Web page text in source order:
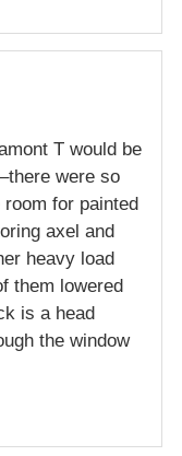
T would be
were so
for painted
axel and
heavy load
them lowered
is a head
the window